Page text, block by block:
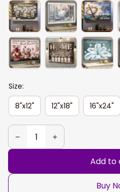
Size:
8"x12"
12"x18" 16"x24"
Add to
Buy